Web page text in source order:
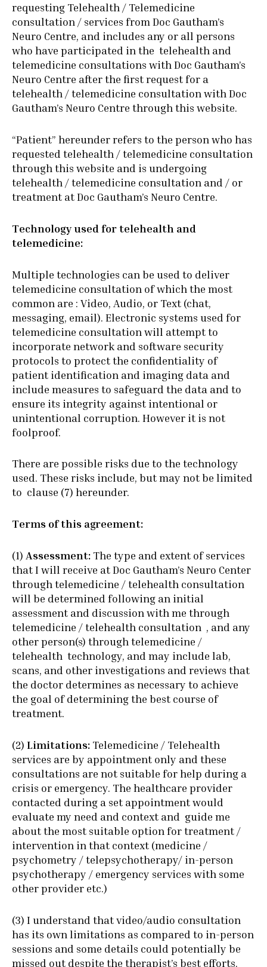
requesting Telehealth / Telemedicine
consultation / services from Doc Gautham’s
Neuro Centre, and includes any or all persons
who have participated in the telehealth and
telemedicine consultations with Doc Gautham’s
Neuro Centre after the first request for a
telehealth / telemedicine consultation with Doc
Gautham’s Neuro Centre through this website.
“Patient” hereunder refers to the person who has
requested telehealth / telemedicine consultation
through this website and is undergoing
telehealth / telemedicine consultation and / or
treatment at Doc Gautham’s Neuro Centre.
Technology used for telehealth and
telemedicine:
Multiple technologies can be used to deliver
telemedicine consultation of which the most
common are : Video, Audio, or Text (chat,
messaging, email). Electronic systems used for
telemedicine consultation will attempt to
incorporate network and software security
protocols to protect the confidentiality of
patient identification and imaging data and
include measures to safeguard the data and to
ensure its integrity against intentional or
unintentional corruption. However it is not
foolproof.
There are possible risks due to the technology
used. These risks include, but may not be limited
to clause (7) hereunder.
Terms of this agreement:
(1) Assessment: The type and extent of services
that I will receive at Doc Gautham’s Neuro Center
through telemedicine / telehealth consultation
will be determined following an initial
assessment and discussion with me through
telemedicine / telehealth consultation , and any
other person(s) through telemedicine /
telehealth technology, and may include lab,
scans, and other investigations and reviews that
the doctor determines as necessary to achieve
the goal of determining the best course of
treatment.
(2) Limitations: Telemedicine / Telehealth
services are by appointment only and these
consultations are not suitable for help during a
crisis or emergency. The healthcare provider
contacted during a set appointment would
evaluate my need and context and guide me
about the most suitable option for treatment /
intervention in that context (medicine /
psychometry / telepsychotherapy/ in-person
psychotherapy / emergency services with some
other provider etc.)
(3) I understand that video/audio consultation
has its own limitations as compared to in-person
sessions and some details could potentially be
missed out despite the therapist’s best efforts.